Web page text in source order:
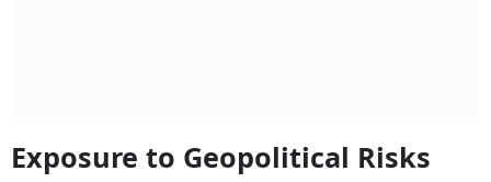
Exposure to Geopolitical Risks